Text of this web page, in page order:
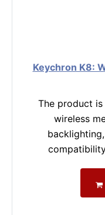
Keychron K8:
The product
wireless